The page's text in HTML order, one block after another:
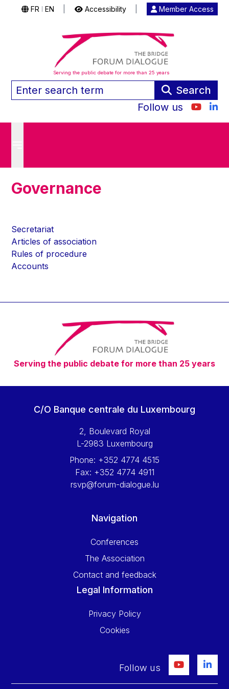
FR EN Accessibility Member Access
Serving the public debate for more than 25 years
Search
Follow us
Governance
Secretariat
Articles of association
Rules of procedure
Accounts
Serving the public debate for more than 25 years
C/O Banque centrale du Luxembourg
2, Boulevard Royal
L-2983 Luxembourg
Phone: +352 4774 4515
Fax: +352 4774 4911
rsvp@forum-dialogue.lu
Navigation
Conferences
The Association
Contact and feedback
Legal Information
Privacy Policy
Cookies
Follow us